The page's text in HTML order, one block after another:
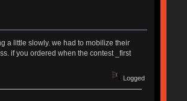
a little slowly. we had to mobilize their
if you ordered when the contest _first
Logged